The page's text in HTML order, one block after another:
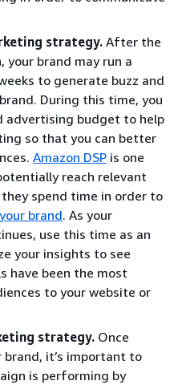
strategy. After the
your brand may run a
to generate buzz and
During this time, you
advertising budget to help
so that you can better
Amazon DSP is one
reach relevant
spend time in order to
brand. As your
use this time as an
your insights to see
have been the most
to your website or
strategy. Once
brand, it’s important to
is performing by